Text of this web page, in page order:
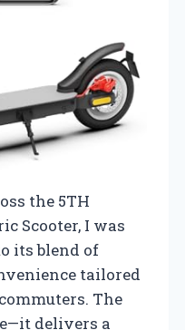
the 5TH
Scooter, I was
its blend of
tailored
The
delivers a